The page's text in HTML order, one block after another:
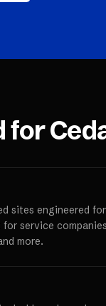
for
sites engineered
service
more.